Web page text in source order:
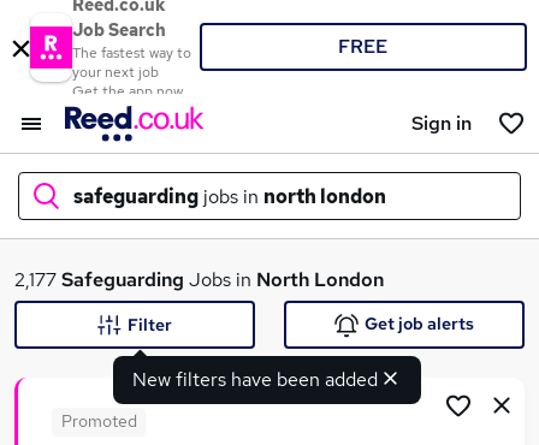
Reed.co.uk
Job Search
The fastest way to
your next job
Get the app now
FREE
Sign in
safeguarding jobs in north london
What
2,177Safeguarding Jobs in North London
New filters have been added
Filter Get job alerts
Promoted